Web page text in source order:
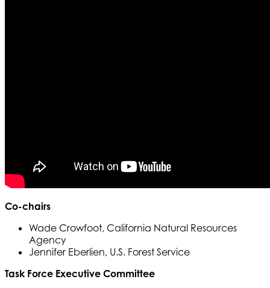
Co-chairs
Wade Crowfoot, California Natural Resources
Agency
Jennifer Eberlien, U.S. Forest Service
Task Force Executive Committee